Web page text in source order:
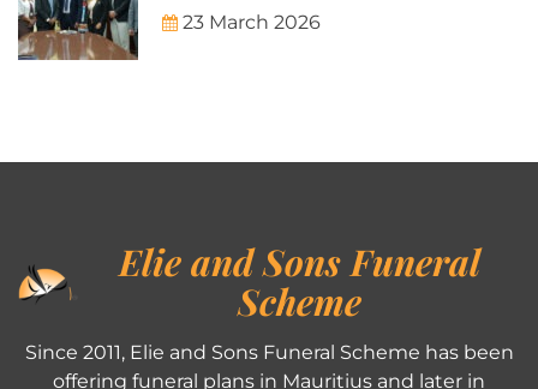
23 March 2026
Elie and Sons Funeral
Scheme
Since 2011, Elie and Sons Funeral Scheme has been
offering funeral plans in Mauritius and later in